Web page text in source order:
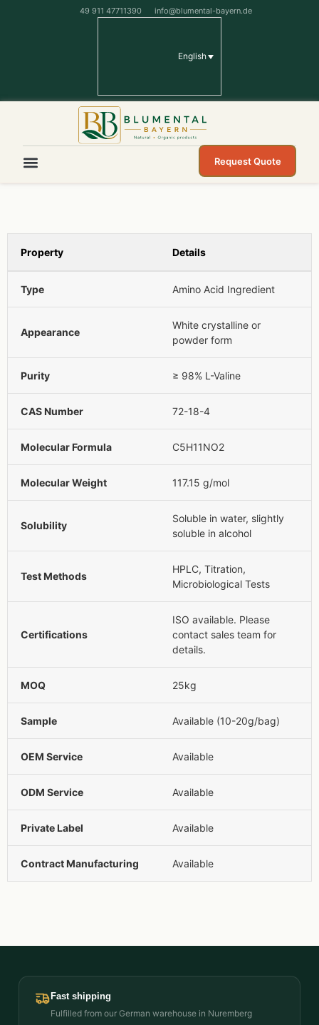
49 911 47711390 info@blumental-bayern.de
English
Request Quote
Property Details
Type Amino Acid Ingredient
Appearance
White crystalline or
powder form
Purity ≥ 98% L-Valine
CAS Number 72-18-4
Molecular Formula C5H11NO2
Molecular Weight 117.15 g/mol
Solubility
Soluble in water, slightly
soluble in alcohol
Test Methods
HPLC, Titration,
Microbiological Tests
Certifications
ISO available. Please
contact sales team for
details.
MOQ 25kg
Sample Available (10-20g/bag)
OEM Service Available
ODM Service Available
Private Label Available
Contract Manufacturing Available
Fast shipping
Fulfilled from our German warehouse in Nuremberg